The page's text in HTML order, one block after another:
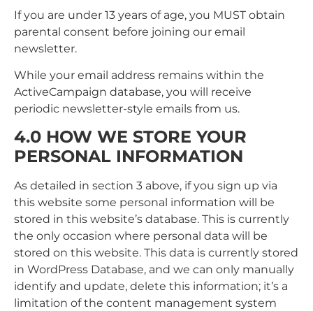
If you are under 13 years of age, you MUST obtain
parental consent before joining our email
newsletter.
While your email address remains within the
ActiveCampaign database, you will receive
periodic newsletter-style emails from us.
4.0 HOW WE STORE YOUR
PERSONAL INFORMATION
As detailed in section 3 above, if you sign up via
this website some personal information will be
stored in this website’s database. This is currently
the only occasion where personal data will be
stored on this website. This data is currently stored
in WordPress Database, and we can only manually
identify and update, delete this information; it’s a
limitation of the content management system